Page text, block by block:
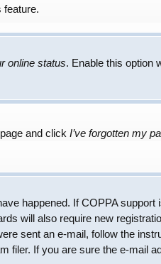
feature.
online status. Enable this option
and click I’ve forgotten my
happened. If COPPA support
will also require new
sent an e-mail, follow the
filer. If you are sure the e-mail